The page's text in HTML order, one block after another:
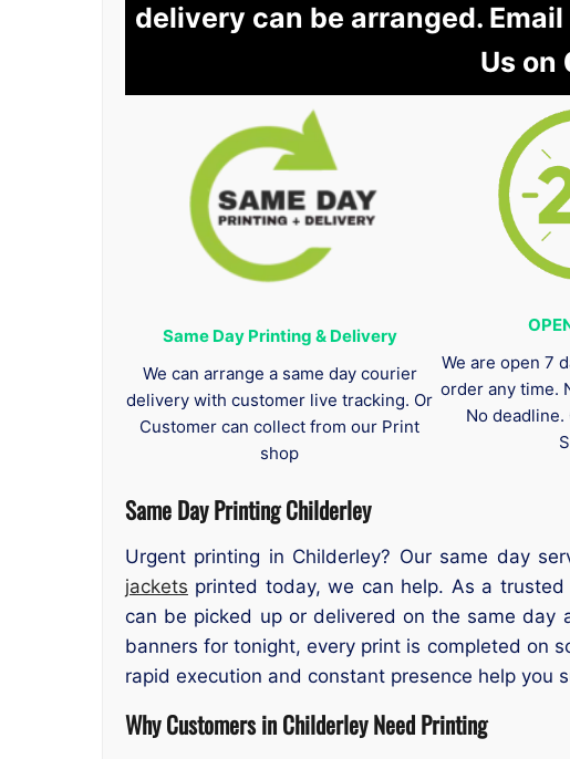
delivery can be arranged. Email
Us on
Same Day Printing & Delivery
We can arrange a same day courier
delivery with customer live tracking. Or
Customer can collect from our Print
shop
We are open 7
order any time.
No
Same Day Printing Childerley
Urgent printing in Childerley? Our same day
jackets printed today, we can help. As a
can be picked up or delivered on the same day
banners for tonight, every print is completed on
rapid execution and constant presence help you
Why Customers in Childerley Need Printing